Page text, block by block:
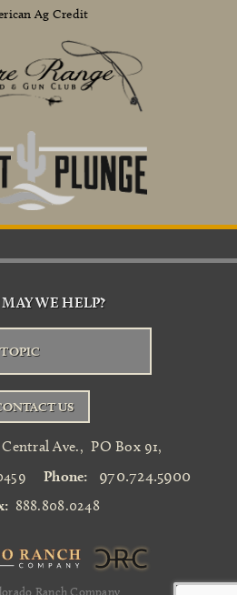
Ag Credit
WE HELP?
US
Central Ave.,PO Box 91,
Phone: 970.724.5900
888.808.0248
Ranch Company